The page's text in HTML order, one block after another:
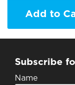
Add to
Subscribe
Name